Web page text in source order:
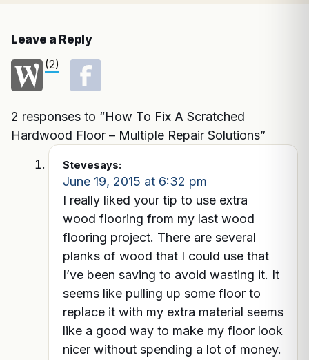
Leave a Reply
(2)
2 responses to “How To Fix A Scratched
Hardwood Floor – Multiple Repair Solutions”
Stevesays:
June 19, 2015 at 6:32 pm
I really liked your tip to use extra
wood flooring from my last wood
flooring project. There are several
planks of wood that I could use that
I’ve been saving to avoid wasting it. It
seems like pulling up some floor to
replace it with my extra material seems
like a good way to make my floor look
nicer without spending a lot of money.